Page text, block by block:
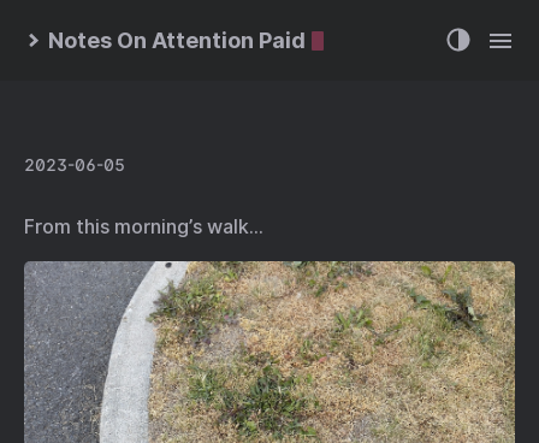
Notes On Attention Paid
2023-06-05
From this morning’s walk…